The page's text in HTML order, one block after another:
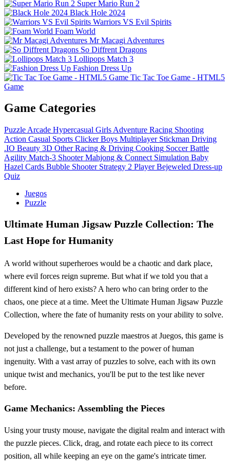
Super Mario Run 2
Black Hole 2024
Warriors VS Evil Spirits
Foam World
Mr Macagi Adventures
So Diffrent Dragons
Lollipops Match 3
Fashion Dress Up
Tic Tac Toe Game - HTML5
Game
Game Categories
Puzzle Arcade Hypercasual Girls Adventure Racing Shooting
Action Casual Sports Clicker Boys Multiplayer Stickman Driving
.IO Beauty 3D Other Racing & Driving Cooking Soccer Battle
Agility Match-3 Shooter Mahjong & Connect Simulation Baby
Hazel Cards Bubble Shooter Strategy 2 Player Bejeweled Dress-up
Quiz
Juegos
Puzzle
Ultimate Human Jigsaw Puzzle Collection: The
Last Hope for Humanity
A world without superheroes would be a chaotic and dark place,
where evil forces reign supreme. But what if we told you that a
different kind of hero exists? A hero who can bring order to the
chaos, one piece at a time. Meet the Ultimate Human Jigsaw Puzzle
Collection, where the fate of humanity rests on your ability to solve.
Developed by the renowned puzzle maestros at Juegos, this game is
not just a challenge, but a testament to the power of human
ingenuity. With a vast array of puzzles to solve, each with its own
unique twist and mechanics, you'll be put to the test like never
before.
Game Mechanics: Assembling the Pieces
Using your trusty mouse, navigate the digital realm and interact with
the puzzle pieces. Click, drag, and rotate each piece to its correct
position, all while keeping an eye on the game's intricate timer.